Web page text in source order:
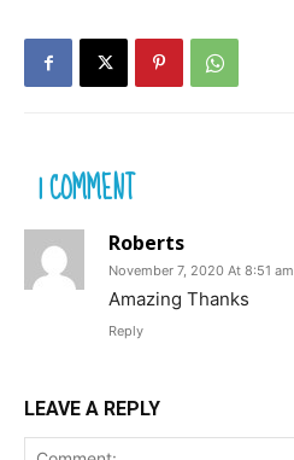
1 COMMENT
Roberts
November 7, 2020 At 8:51 am
Amazing Thanks
Reply
LEAVE A REPLY